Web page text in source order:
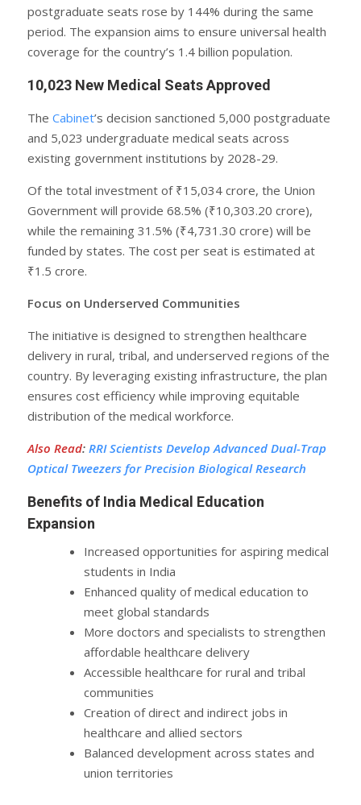
postgraduate seats rose by 144% during the same
period. The expansion aims to ensure universal health
coverage for the country’s 1.4 billion population.
10,023 New Medical Seats Approved
The Cabinet’s decision sanctioned 5,000 postgraduate
and 5,023 undergraduate medical seats across
existing government institutions by 2028-29.
Of the total investment of ₹15,034 crore, the Union
Government will provide 68.5% (₹10,303.20 crore),
while the remaining 31.5% (₹4,731.30 crore) will be
funded by states. The cost per seat is estimated at
₹1.5 crore.
Focus on Underserved Communities
The initiative is designed to strengthen healthcare
delivery in rural, tribal, and underserved regions of the
country. By leveraging existing infrastructure, the plan
ensures cost efficiency while improving equitable
distribution of the medical workforce.
Also Read: RRI Scientists Develop Advanced Dual-Trap
Optical Tweezers for Precision Biological Research
Benefits of India Medical Education
Expansion
Increased opportunities for aspiring medical
students in India
Enhanced quality of medical education to
meet global standards
More doctors and specialists to strengthen
affordable healthcare delivery
Accessible healthcare for rural and tribal
communities
Creation of direct and indirect jobs in
healthcare and allied sectors
Balanced development across states and
union territories